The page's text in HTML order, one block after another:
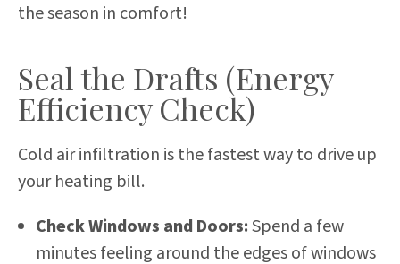
the season in comfort!
Seal the Drafts (Energy
Efficiency Check)
Cold air infiltration is the fastest way to drive up
your heating bill.
Check Windows and Doors:Spend a few
minutes feeling around the edges of windows